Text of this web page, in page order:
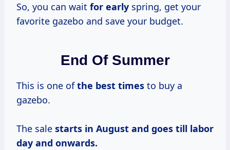
So, you can wait for early spring, get your
favorite gazebo and save your budget.
End Of Summer
This is one ofthe best times to buy a
gazebo.
The sale starts in August and goes till labor
day and onwards.